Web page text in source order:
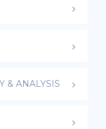
& ANALYSIS